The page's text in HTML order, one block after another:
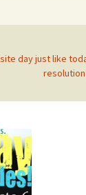
day just like
resolution